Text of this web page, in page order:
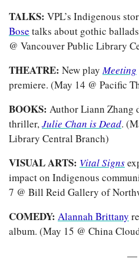
TALKS: VPL’s Indigenous
Bose talks about gothic
@ Vancouver Public Library
THEATRE: New play Meeting
premiere. (May 14 @ Pacific
BOOKS: Author Liann Zhang
thriller, Julie Chan is Dead.
Library Central Branch)
VISUAL ARTS: Vital Signs
impact on Indigenous
7 @ Bill Reid Gallery of
COMEDY: Alannah Brittany
album. (May 15 @ China
—